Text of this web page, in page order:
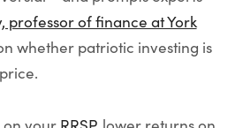
professor of finance at York
whether patriotic investing is